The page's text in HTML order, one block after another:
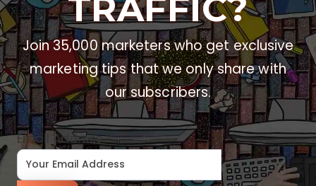
TRAFFIC?
Join 35,000 marketers who get exclusive
marketing tips that we only share with
our subscribers.
Email Address